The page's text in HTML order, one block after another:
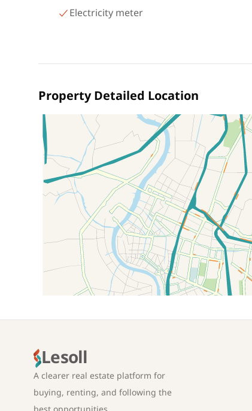
Electricity meter
Property Detailed Location
Location on map
Lesoll
A clearer real estate platform for
buying, renting, and following the